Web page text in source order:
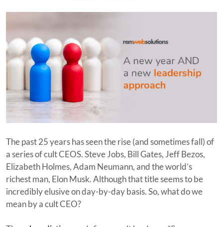
The past 25 years has seen the rise (and sometimes fall) of
a series of cult CEOS. Steve Jobs, Bill Gates, Jeff Bezos,
Elizabeth Holmes, Adam Neumann, and the world’s
richest man, Elon Musk. Although that title seems to be
incredibly elusive on day-by-day basis. So, what do we
mean by a cult CEO?